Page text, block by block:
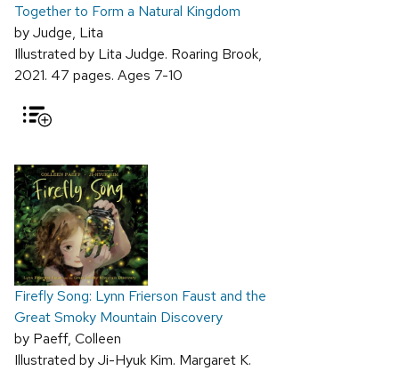
Together to Form a Natural Kingdom
by Judge, Lita
Illustrated by Lita Judge. Roaring Brook,
2021. 47 pages. Ages 7-10
Firefly Song: Lynn Frierson Faust and the
Great Smoky Mountain Discovery
by Paeff, Colleen
Illustrated by Ji-Hyuk Kim. Margaret K.